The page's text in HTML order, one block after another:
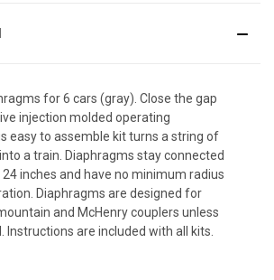
for 6 cars (gray). Close the gap
injection molded operating
easy to assemble kit turns a string of
a train. Diaphragms stay connected
inches and have no minimum radius
Diaphragms are designed for
and McHenry couplers unless
Instructions are included with all kits.